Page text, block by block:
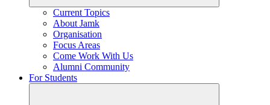
Current Topics
About Jamk
Organisation
Focus Areas
Come Work With Us
Alumni Community
For Students